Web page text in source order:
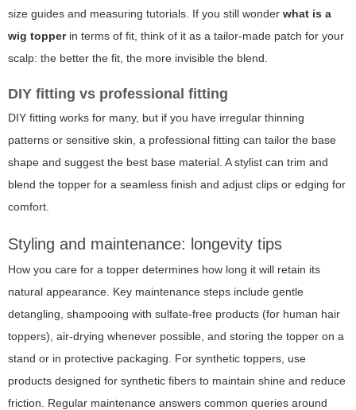
size guides and measuring tutorials. If you still wonder what is a
wig topperin terms of fit, think of it as a tailor-made patch for your
scalp: the better the fit, the more invisible the blend.
DIY fitting vs professional fitting
DIY fitting works for many, but if you have irregular thinning
patterns or sensitive skin, a professional fitting can tailor the base
shape and suggest the best base material. A stylist can trim and
blend the topper for a seamless finish and adjust clips or edging for
comfort.
Styling and maintenance: longevity tips
How you care for a topper determines how long it will retain its
natural appearance. Key maintenance steps include gentle
detangling, shampooing with sulfate-free products (for human hair
toppers), air-drying whenever possible, and storing the topper on a
stand or in protective packaging. For synthetic toppers, use
products designed for synthetic fibers to maintain shine and reduce
friction. Regular maintenance answers common queries around